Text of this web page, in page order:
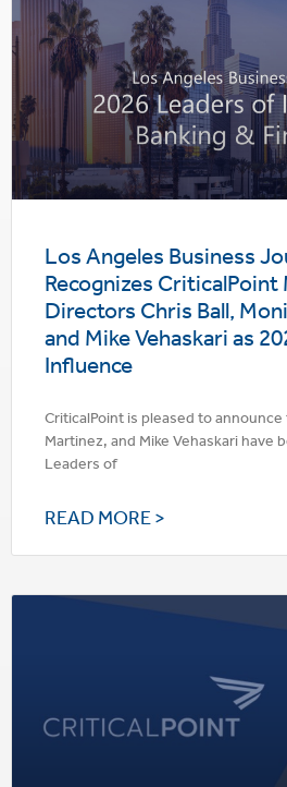
Los Angeles Business
Recognizes CriticalPoint
Directors Chris Ball,
and Mike Vehaskari as
Influence
CriticalPoint is pleased to announce
Martinez, and Mike Vehaskari have
Leaders of
READ MORE >